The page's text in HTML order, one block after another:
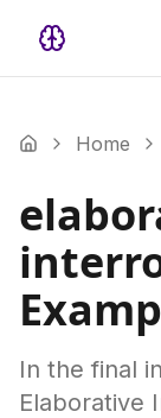
Home
In the final
Elaborative